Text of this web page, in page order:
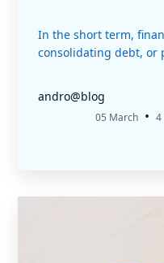
In the short term,
consolidating debt, or
andro@blog
05 March • 4